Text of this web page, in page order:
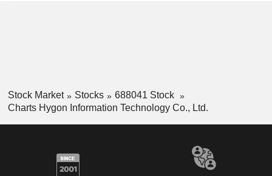
Stock Market Stocks
688041 Stock
Charts Hygon Information Technology Co., Ltd.